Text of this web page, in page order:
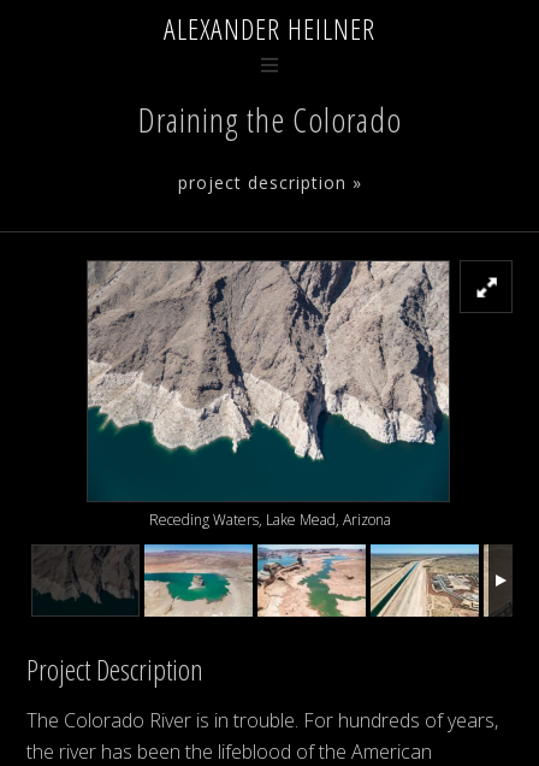
ALEXANDER HEILNER
Draining the Colorado
project description »
Receding Waters, Lake Mead, Arizona
Project Description
The Colorado River is in trouble. For hundreds of years,
the river has been the lifeblood of the American